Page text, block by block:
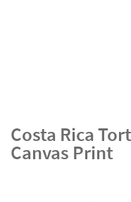
Costa Rica
Canvas Print